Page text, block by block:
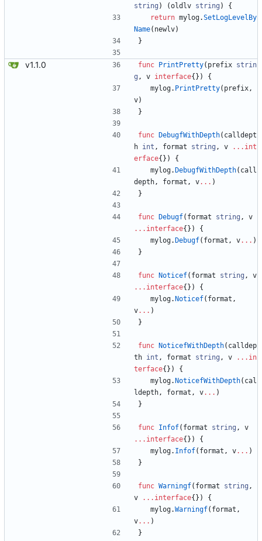
string ) (oldlv string )
{
return mylog.SetLogLevelBy
Name( newlv)
}
v1.1.0 func PrintPretty( prefix strin
g , v interface{ } )
{
mylog. PrintPretty( prefix,
v)
}
func DebugfWithDepth( calldept
h int , format string , v ... int
erface{ } )
{
mylog. DebugfWithDepth( call
depth, format , v... )
}
func Debugf( format string ,
v
... interface{ } )
{
mylog. Debugf( format , v... )
}
func Noticef( format string ,
v
... interface{ } )
{
mylog. Noticef( format ,
v... )
}
func NoticefWithDepth( calldep
th int , format string , v ... in
terface{ } )
{
mylog. NoticefWithDepth( cal
ldepth, format , v... )
}
func Infof( format string ,
v
... interface{ } )
{
mylog. Infof( format , v... )
}
func Warningf( format string ,
v
... interface{ } )
{
mylog.Warningf( format ,
v... )
}